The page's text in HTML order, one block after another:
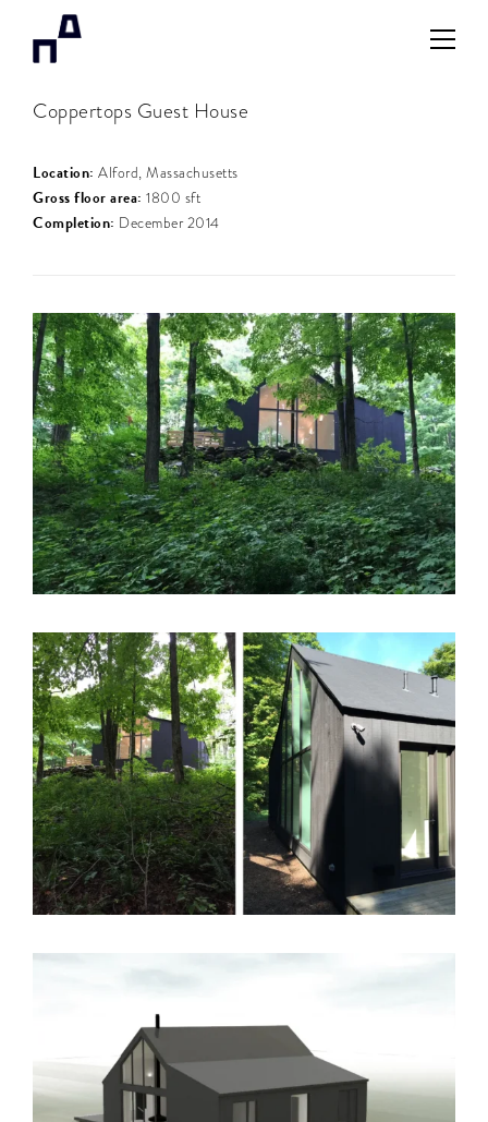
Coppertops Guest House
Location: Alford, Massachusetts
Gross floor area: 1800 sft
Completion: December 2014